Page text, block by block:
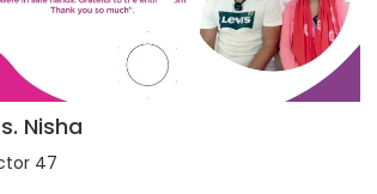
Nisha
47